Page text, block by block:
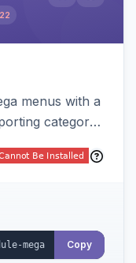
22
menus with a
category
and per-
mobile
Copy